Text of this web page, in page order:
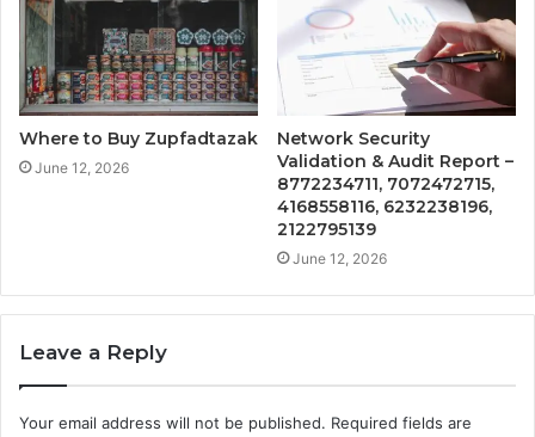
Where to Buy Zupfadtazak
June 12, 2026
Network Security
Validation & Audit Report –
8772234711, 7072472715,
4168558116, 6232238196,
2122795139
June 12, 2026
Leave a Reply
Your email address will not be published. Required fields are